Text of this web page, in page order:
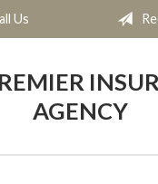
Us
AGENCY